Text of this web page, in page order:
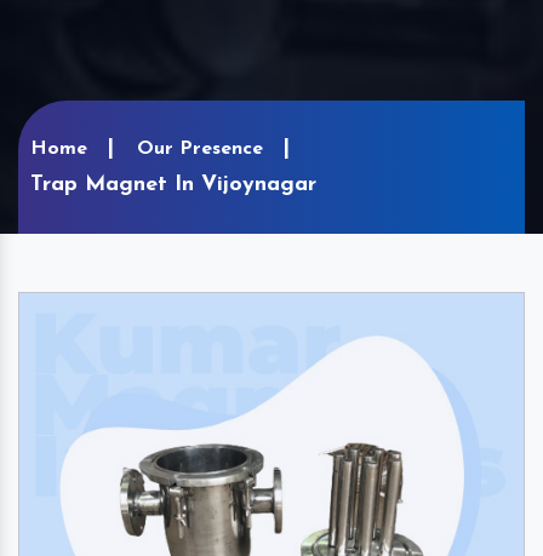
Home Our Presence
Trap Magnet In Vijoynagar